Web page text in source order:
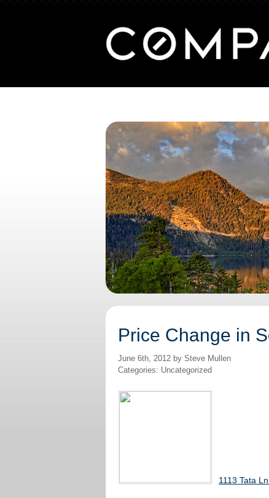
Price Change in
June 6th, 2012 by Steve Mullen
Categories: Uncategorized
1113 Tata